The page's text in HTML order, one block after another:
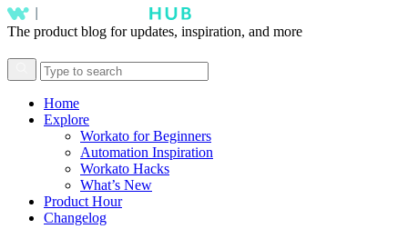
The product blog for updates, inspiration, and more
Home
Explore
Workato for Beginners
Automation Inspiration
Workato Hacks
What’s New
Product Hour
Changelog